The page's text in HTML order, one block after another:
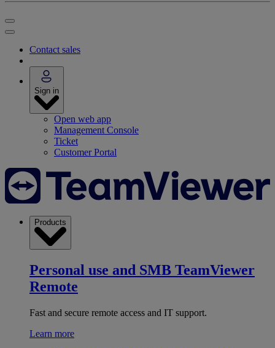
Contact sales
Sign in
Open web app
Management Console
Ticket
Customer Portal
Products
Personal use and SMB TeamViewer
Remote
Fast and secure remote access and IT support.
Learn more